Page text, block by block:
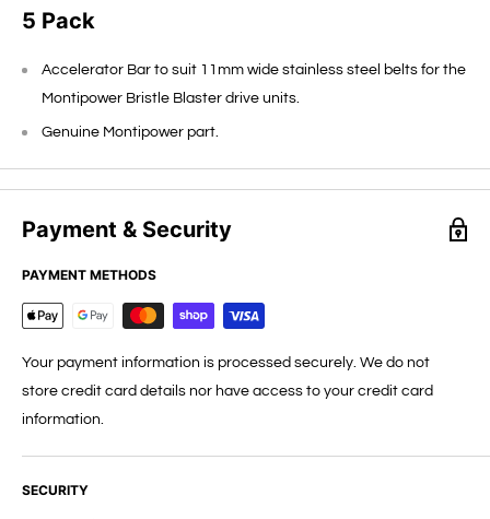
5 Pack
Accelerator Bar to suit 11mm wide stainless steel belts for the
Montipower Bristle Blaster drive units.
Genuine Montipower part.
Payment & Security
PAYMENT METHODS
Your payment information is processed securely. We do not
store credit card details nor have access to your credit card
information.
SECURITY